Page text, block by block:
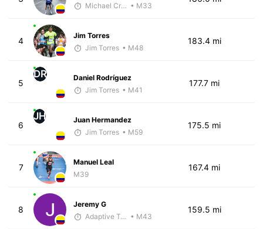
Michael Crouch - McKirdy Trained • M33
4
Jim Torres
Jim Torres • M48
183.4 mi
5
DR
Daniel Rodríguez
Jim Torres • M41
177.7 mi
6
JH
Juan Hermandez
Jim Torres • M59
175.5 mi
7
Manuel Leal
M39
167.4 mi
8
Jeremy G
Adaptive Trainer • M43
159.5 mi